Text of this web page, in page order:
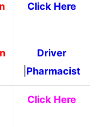
Click Here
Driver
Pharmacist
Click Here